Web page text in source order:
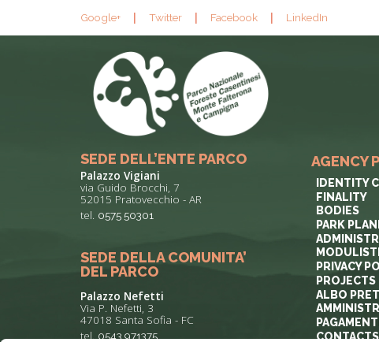
Google+ Twitter Facebook LinkedIn
SEDE DELL’ENTE PARCO
Palazzo Vigiani
via Guido Brocchi, 7
52015 Pratovecchio - AR
tel. 0575 50301
SEDE DELLA COMUNITA’
DEL PARCO
Palazzo Nefetti
Via P. Nefetti, 3
47018 Santa Sofia - FC
tel.0543 971375
AGENCY
IDENTITY
FINALITY
BODIES
PARK
PRIVACY
PROJECTS
ALBO
CONTACTS